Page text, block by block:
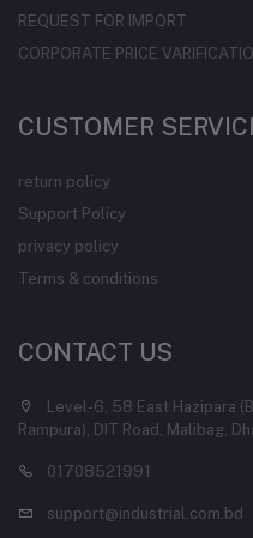
REQUEST FOR IMPORT
CORPORATE PRICE
CUSTOMER
return policy
Support Policy
privacy policy
Terms & conditions
CONTACT US
Level-6, 58 East Hazipara
Rampura), DIT Road, Malibag,
01708521991
support@industrial.com.bd